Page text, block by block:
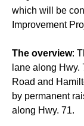
which will be
Improvement
The overview:
lane along
Road and
by permanent
along Hwy. 71.